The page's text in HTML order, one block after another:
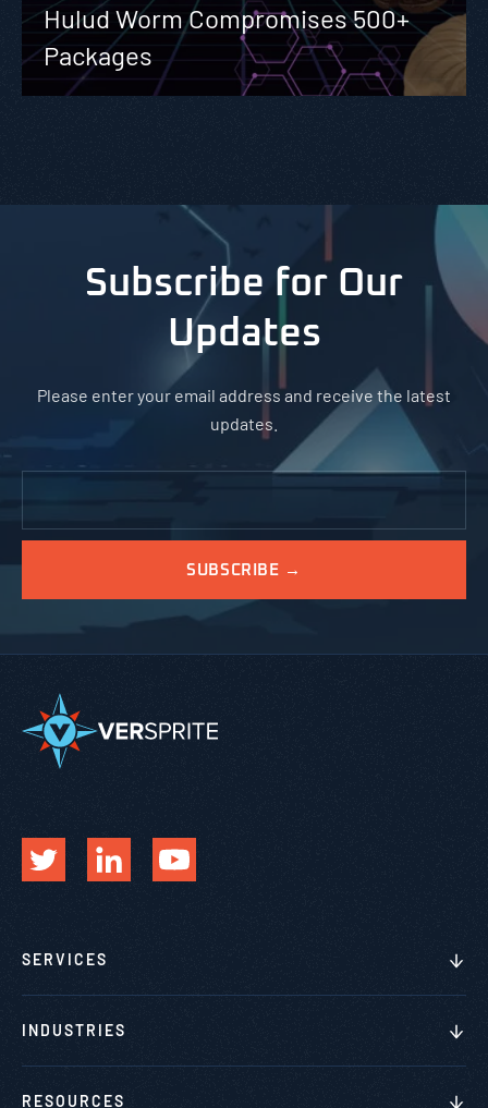
Hulud Worm Compromises 500+
Packages
Subscribe for Our
Updates
Please enter your email address and receive the latest
updates.
SERVICES
INDUSTRIES
RESOURCES